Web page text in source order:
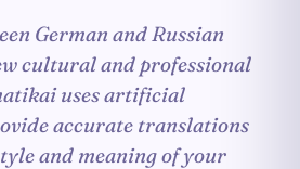
German and Russian
cultural and professional
uses artificial
accurate translations
and meaning of your